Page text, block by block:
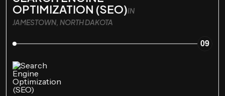
OPTIMIZATION (SEO)IN
JAMESTOWN, NORTH DAKOTA
09